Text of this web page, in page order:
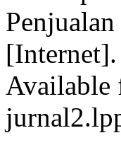
Available